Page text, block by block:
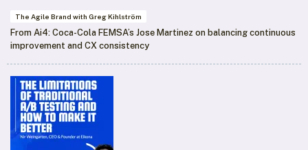
The Agile Brand with Greg Kihlström
From Ai4: Coca-Cola FEMSA’s Jose Martinez on balancing continuous
improvement and CX consistency